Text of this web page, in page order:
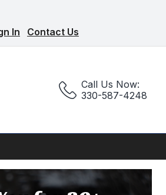
In Contact Us
Call Us Now:
330-587-4248